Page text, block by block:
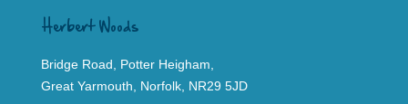
Herbert Woods
Bridge Road, Potter Heigham,
Great Yarmouth, Norfolk, NR29 5JD